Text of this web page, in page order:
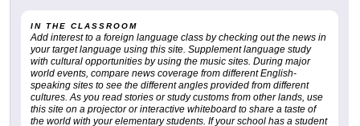
IN THE CLASSROOM
Add interest to a foreign language class by checking out the news in
your target language using this site. Supplement language study
with cultural opportunities by using the music sites. During major
world events, compare news coverage from different English-
speaking sites to see the different angles provided from different
cultures. As you read stories or study customs from other lands, use
this site on a projector or interactive whiteboard to share a taste of
the world with your elementary students. If your school has a student